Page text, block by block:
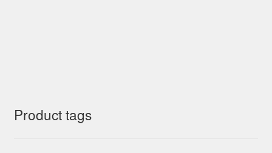
Product tags